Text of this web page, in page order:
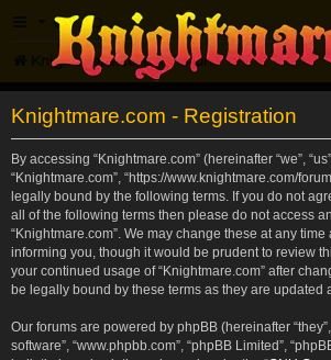
FAQ
Knightmare.com Forum
Knightmare.com - Registration
By accessing “Knightmare.com” (hereinafter “we”,
“Knightmare.com”, “https://www.knightmare.com/
legally bound by the following terms. If you do not
all of the following terms then please do not access
“Knightmare.com”. We may change these at any time
informing you, though it would be prudent to review
your continued usage of “Knightmare.com” after
be legally bound by these terms as they are updated
Our forums are powered by phpBB (hereinafter “they”,
software”, “www.phpbb.com”, “phpBB Limited”,